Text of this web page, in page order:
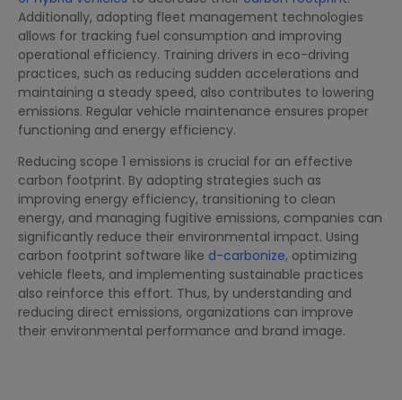
Additionally, adopting fleet management technologies
allows for tracking fuel consumption and improving
operational efficiency. Training drivers in eco-driving
practices, such as reducing sudden accelerations and
maintaining a steady speed, also contributes to lowering
emissions. Regular vehicle maintenance ensures proper
functioning and energy efficiency.
Reducing scope 1 emissions is crucial for an effective
carbon footprint. By adopting strategies such as
improving energy efficiency, transitioning to clean
energy, and managing fugitive emissions, companies can
significantly reduce their environmental impact. Using
carbon footprint software like d-carbonize, optimizing
vehicle fleets, and implementing sustainable practices
also reinforce this effort. Thus, by understanding and
reducing direct emissions, organizations can improve
their environmental performance and brand image.